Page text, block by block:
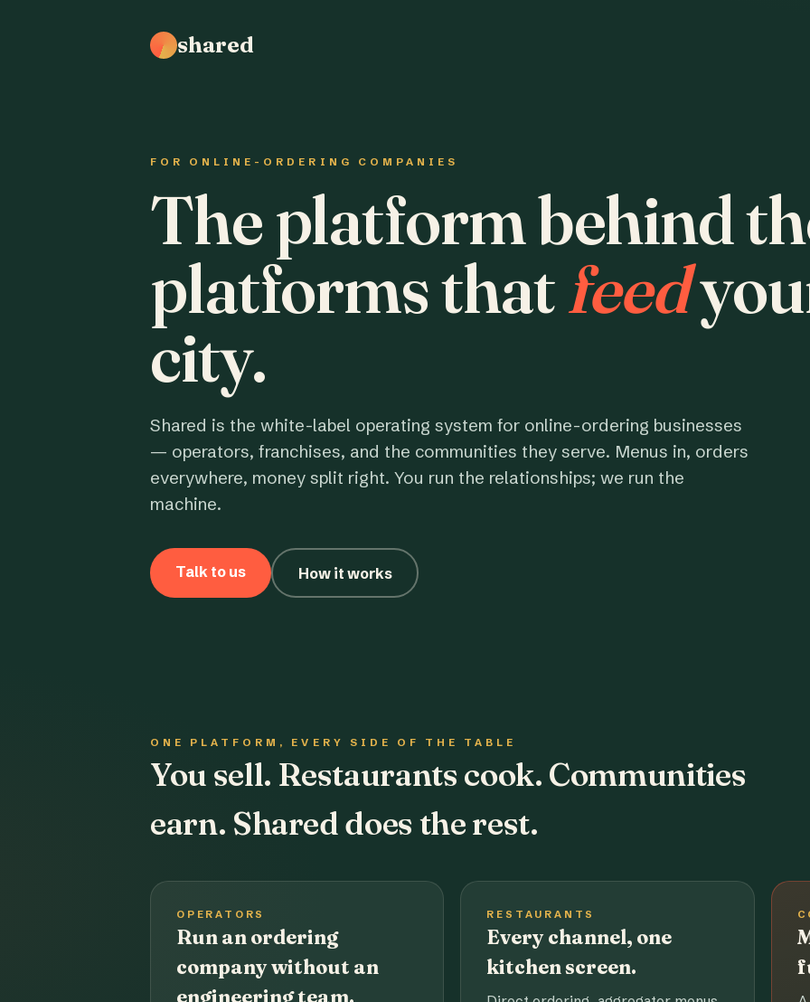
shared
FOR ONLINE-ORDERING COMPANIES
The platform behind
platforms thatfeed
city.
Shared is the white-label operating system for online-ordering businesses
— operators, franchises, and the communities they serve. Menus in, orders
everywhere, money split right. You run the relationships; we run the
machine.
Talk to us How it works
ONE PLATFORM, EVERY SIDE OF THE TABLE
You sell. Restaurants cook. Communities
earn. Shared does the rest.
OPERATORS
Run an ordering
company without an
engineering team.
RESTAURANTS
Every channel, one
kitchen screen.